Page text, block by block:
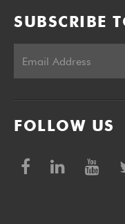
SUBSCRIBE
FOLLOW US